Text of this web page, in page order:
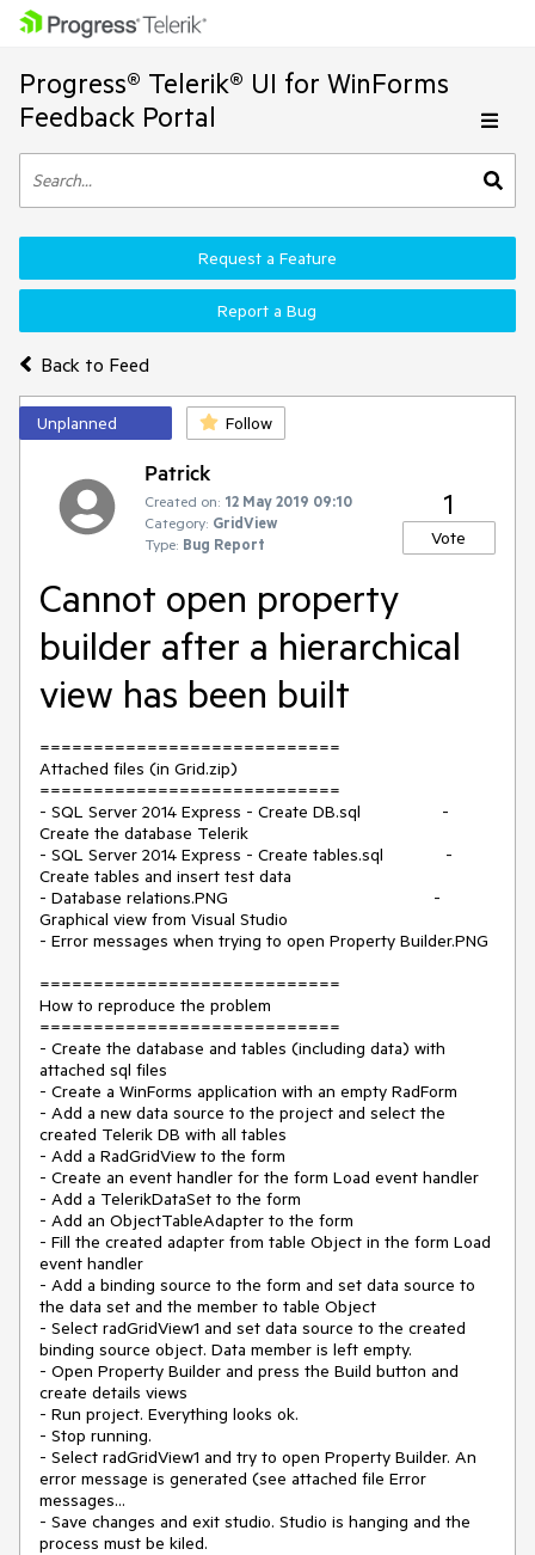
Progress® Telerik® UI for WinForms
Feedback Portal
Back to Feed
Request a Feature
Report a Bug
Unplanned Follow
Patrick
Created on: 12 May 2019 09:10
Category: GridView
Type: Bug Report
1
Vote
Cannot open property
builder after a hierarchical
view has been built
============================
Attached files (in Grid.zip)
============================
- SQL Server 2014 Express - Create DB.sql -
Create the database Telerik
- SQL Server 2014 Express - Create tables.sql -
Create tables and insert test data
- Database relations.PNG -
Graphical view from Visual Studio
- Error messages when trying to open Property Builder.PNG
============================
How to reproduce the problem
============================
- Create the database and tables (including data) with
attached sql files
- Create a WinForms application with an empty RadForm
- Add a new data source to the project and select the
created Telerik DB with all tables
- Add a RadGridView to the form
- Create an event handler for the form Load event handler
- Add a TelerikDataSet to the form
- Add an ObjectTableAdapter to the form
- Fill the created adapter from table Object in the form Load
event handler
- Add a binding source to the form and set data source to
the data set and the member to table Object
- Select radGridView1 and set data source to the created
binding source object. Data member is left empty.
- Open Property Builder and press the Build button and
create details views
- Run project. Everything looks ok.
- Stop running.
- Select radGridView1 and try to open Property Builder. An
error message is generated (see attached file Error
messages...
- Save changes and exit studio. Studio is hanging and the
process must be kiled.